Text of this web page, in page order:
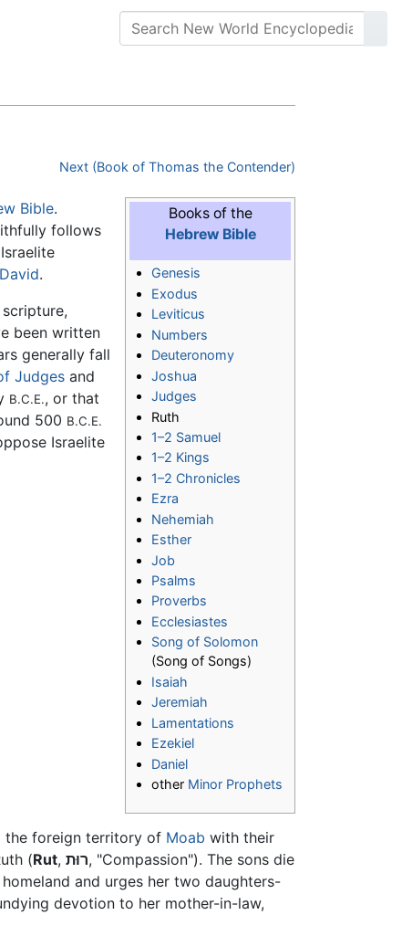
Next (Book of Thomas the Contender)
Books of the
Hebrew Bible
Genesis
Exodus
Leviticus
Numbers
Deuteronomy
Joshua
Judges
Ruth
1–2 Samuel
1–2 Kings
1–2 Chronicles
Ezra
Nehemiah
Esther
Job
Psalms
Proverbs
Ecclesiastes
Song of Solomon
(Song of Songs)
Isaiah
Jeremiah
Lamentations
Ezekiel
Daniel
other Minor Prophets
Bible.
follows
David.
been written
generally fall
Judgesand
B.C.E., or that
500 B.C.E.
Israelite
the foreign territory of Moab with their
(Rut, רוּת, "Compassion"). The sons die
and urges her two daughters-
devotion to her mother-in-law,